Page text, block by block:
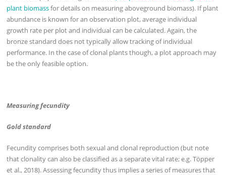
plant biomassfor details on measuring aboveground biomass). If plant
abundance is known for an observation plot, average individual
growth rate per plot and individual can be calculated. Again, the
bronze standard does not typically allow tracking of individual
performance. In the case of clonal plants though, a plot approach may
be the only feasible option.
Measuring fecundity
Gold standard
Fecundity comprises both sexual and clonal reproduction (but note
that clonality can also be classified as a separate vital rate; e.g. Töpper
et al., 2018). Assessing fecundity thus implies a series of measures that